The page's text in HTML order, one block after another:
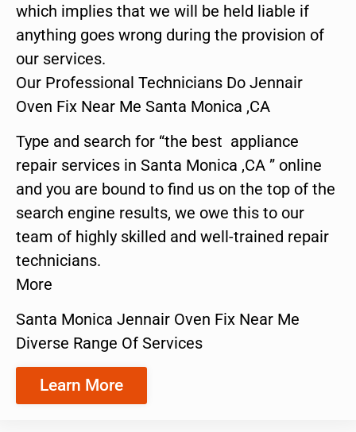
which implies that we will be held liable if
anything goes wrong during the provision of
our services.
Our Professional Technicians Do Jennair
Oven Fix Near Me Santa Monica ,CA
Type and search for “the best appliance
repair services in Santa Monica ,CA ” online
and you are bound to find us on the top of the
search engine results, we owe this to our
team of highly skilled and well-trained repair
technicians.
More
Santa Monica Jennair Oven Fix Near Me
Diverse Range Of Services
Learn More